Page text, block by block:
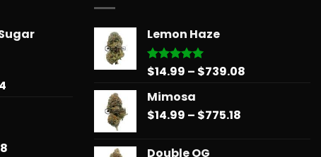
$678.34
Lemon Haze
Rated5.00
$14.99 – $739.08
Mimosa
$14.99 – $775.18
Double OG